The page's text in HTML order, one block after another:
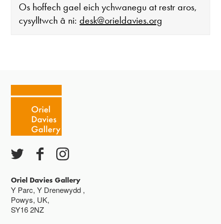
Os hoffech gael eich ychwanegu at restr aros,
cysylltwch â ni:desk@orieldavies.org
Caffi yn cau am 3
Ac eithrio digwyddiadau arbennig
Gwyliau banc ar gau
Oriel Davies Gallery
Y Parc, Y Drenewydd ,
Powys, UK,
SY16 2NZ